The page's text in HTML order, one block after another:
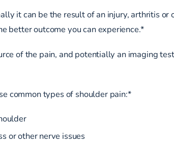
it can be the result of an injury, arthritis or
better outcome you can experience.*
of the pain, and potentially an imaging
common types of shoulder pain:*
or other nerve issues